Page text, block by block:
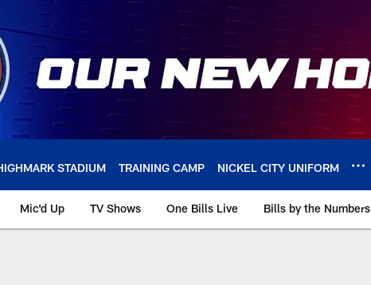
STADIUM TRAINING CAMP NICKEL CITY UNIFORM
Mic'd Up TV Shows One Bills Live Bills by the Numbers